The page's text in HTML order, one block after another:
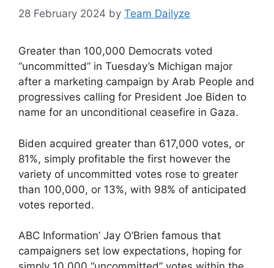
28 February 2024 by Team Dailyze
Greater than 100,000 Democrats voted
“uncommitted” in Tuesday’s Michigan major
after a marketing campaign by Arab People and
progressives calling for President Joe Biden to
name for an unconditional ceasefire in Gaza.
Biden acquired greater than 617,000 votes, or
81%, simply profitable the first however the
variety of uncommitted votes rose to greater
than 100,000, or 13%, with 98% of anticipated
votes reported.
ABC Information’ Jay O’Brien famous that
campaigners set low expectations, hoping for